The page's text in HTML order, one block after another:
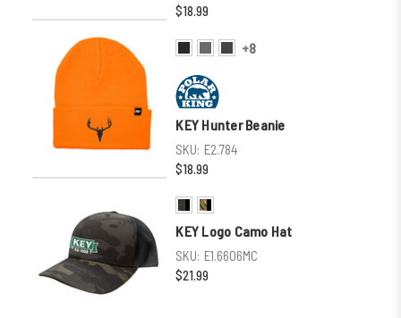
$18.99
+8
KEY Hunter Beanie
SKU: E2.784
$18.99
KEY Logo Camo Hat
SKU: E1.6606MC
$21.99